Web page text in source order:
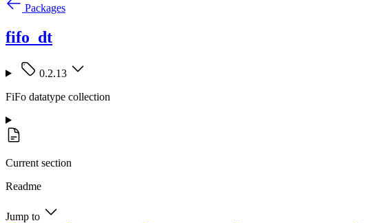
Packages
fifo_dt
0.2.13
FiFo datatype collection
Current section
Readme
Jump to